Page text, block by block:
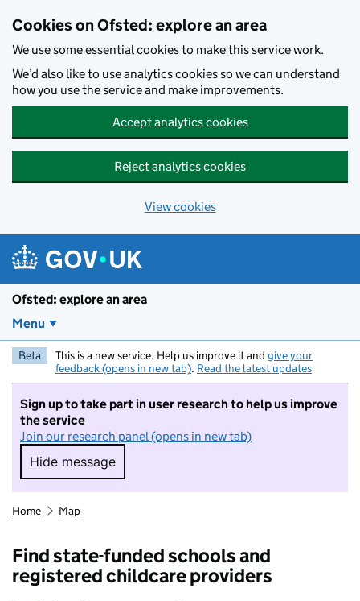
Cookies on Ofsted: explore an area
We use some essential cookies to make this service work.
We’d also like to use analytics cookies so we can understand
how you use the service and make improvements.
Accept analytics cookies
Reject analytics cookies
View cookies
Ofsted: explore an area
Menu
Beta This is a new service. Help us improve it and give your
feedback (opens in new tab). Read the latest updates
Sign up to take part in user research to help us improve
the service
Join our research panel (opens in new tab)
Hide message
Hide message. I do not want to take part in
Home Map
Find state-funded schools and
registered childcare providers